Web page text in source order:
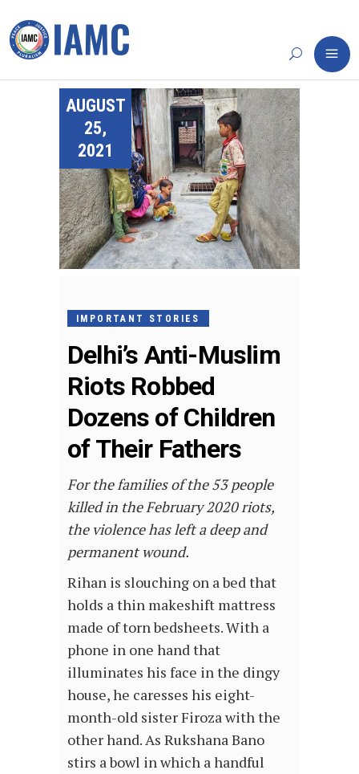
AUGUST
25,
2021
IMPORTANT STORIES
Delhi’s Anti-Muslim
Riots Robbed
Dozens of Children
of Their Fathers
For the families of the 53 people
killed in the February 2020 riots,
the violence has left a deep and
permanent wound.
Rihan is slouching on a bed that
holds a thin makeshift mattress
made of torn bedsheets. With a
phone in one hand that
illuminates his face in the dingy
house, he caresses his eight-
month-old sister Firoza with the
other hand. As Rukshana Bano
stirs a bowl in which a handful